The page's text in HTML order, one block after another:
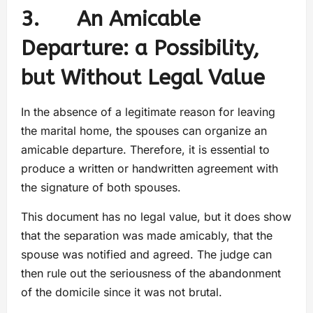
3. An Amicable
Departure: a Possibility,
but Without Legal Value
In the absence of a legitimate reason for leaving
the marital home, the spouses can organize an
amicable departure. Therefore, it is essential to
produce a written or handwritten agreement with
the signature of both spouses.
This document has no legal value, but it does show
that the separation was made amicably, that the
spouse was notified and agreed. The judge can
then rule out the seriousness of the abandonment
of the domicile since it was not brutal.